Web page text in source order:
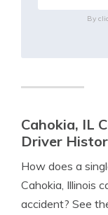
By
Cahokia, IL
Driver
How does a
Cahokia, Illinois
accident? See